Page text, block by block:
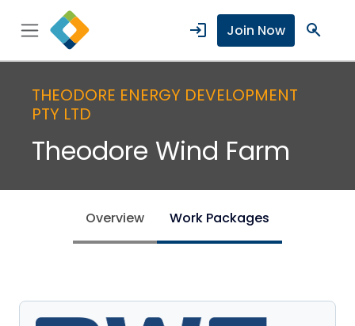
login Join Now search
THEODORE ENERGY DEVELOPMENT
PTY LTD
Theodore Wind Farm
Overview Work Packages